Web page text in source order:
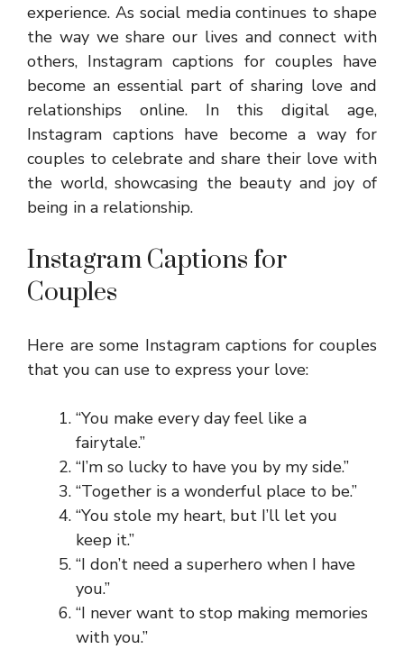
experience. As social media continues to shape
the way we share our lives and connect with
others, Instagram captions for couples have
become an essential part of sharing love and
relationships online. In this digital age,
Instagram captions have become a way for
couples to celebrate and share their love with
the world, showcasing the beauty and joy of
being in a relationship.
Instagram Captions for
Couples
Here are some Instagram captions for couples
that you can use to express your love:
“You make every day feel like a
fairytale.”
“I’m so lucky to have you by my side.”
“Together is a wonderful place to be.”
“You stole my heart, but I’ll let you
keep it.”
“I don’t need a superhero when I have
you.”
“I never want to stop making memories
with you.”